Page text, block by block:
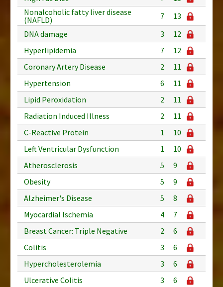
Nonalcoholic fatty liver disease
(NAFLD)
7
13
DNA damage
3
12
Hyperlipidemia
7
12
Coronary Artery Disease
2
11
Hypertension
6
11
Lipid Peroxidation
2
11
Radiation Induced Illness
2
11
C-Reactive Protein
1
10
Left Ventricular Dysfunction
1
10
Atherosclerosis
5
9
Obesity
5
9
Alzheimer's Disease
5
8
Myocardial Ischemia
4
7
Breast Cancer: Triple Negative
2
6
Colitis
3
6
Hypercholesterolemia
3
6
Ulcerative Colitis
3
6